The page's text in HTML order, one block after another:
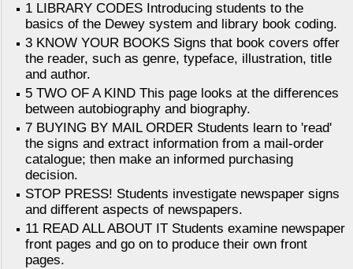
1 LIBRARY CODES Introducing students to the
basics of the Dewey system and library book coding.
3 KNOW YOUR BOOKS Signs that book covers offer
the reader, such as genre, typeface, illustration, title
and author.
5 TWO OF A KIND This page looks at the differences
between autobiography and biography.
7 BUYING BY MAIL ORDER Students learn to 'read'
the signs and extract information from a mail-order
catalogue; then make an informed purchasing
decision.
STOP PRESS! Students investigate newspaper signs
and different aspects of newspapers.
11 READ ALL ABOUT IT Students examine newspaper
front pages and go on to produce their own front
pages.